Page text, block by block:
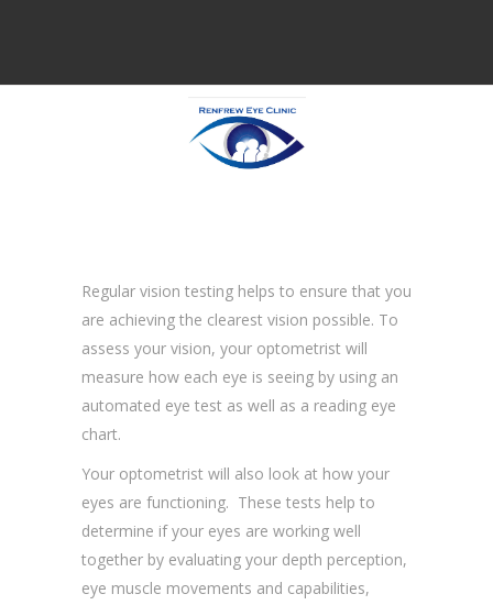
Regular vision testing helps to ensure that you
are achieving the clearest vision possible. To
assess your vision, your optometrist will
measure how each eye is seeing by using an
automated eye test as well as a reading eye
chart.
Your optometrist will also look at how your
eyes are functioning. These tests help to
determine if your eyes are working well
together by evaluating your depth perception,
eye muscle movements and capabilities,